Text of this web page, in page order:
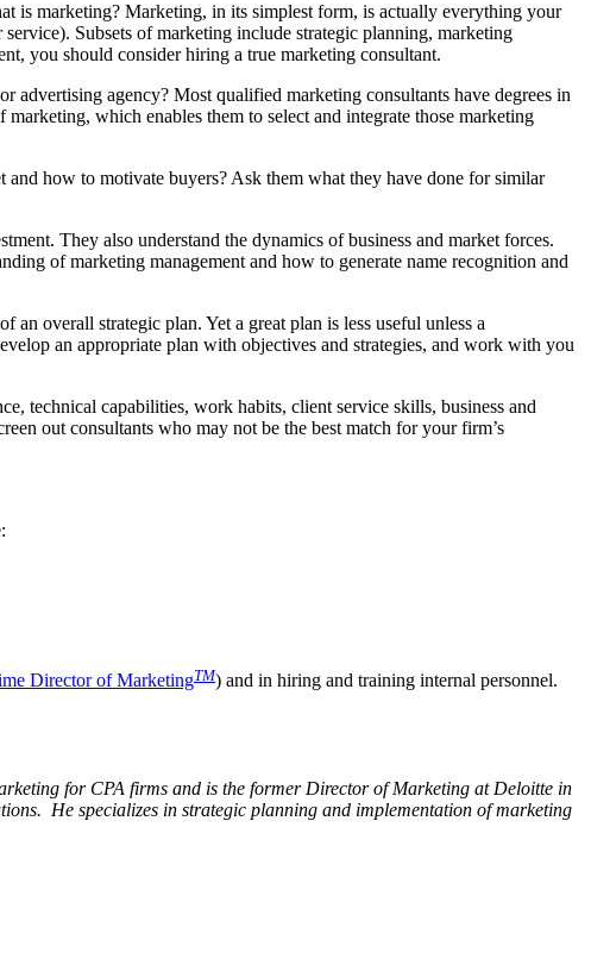
is marketing? Marketing, in its simplest form, is actually everything your
Subsets of marketing include strategic planning, marketing
you should consider hiring a true marketing consultant.
agency? Most qualified marketing consultants have degrees in
which enables them to select and integrate those marketing
how to motivate buyers? Ask them what they have done for similar
They also understand the dynamics of business and market forces.
of marketing management and how to generate name recognition and
overall strategic plan. Yet a great plan is less useful unless a
an appropriate plan with objectives and strategies, and work with you
technical capabilities, work habits, client service skills, business and
out consultants who may not be the best match for your firm’s
Director of MarketingTM) and in hiring and training internal personnel.
for CPA firms and is the former Director of Marketing at Deloitte in
He specializes in strategic planning and implementation of marketing